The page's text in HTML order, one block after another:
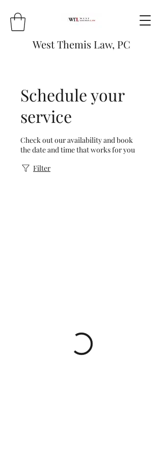
West Themis Law, PC
Schedule your
service
Check out our availability and book
the date and time that works for you
Filter